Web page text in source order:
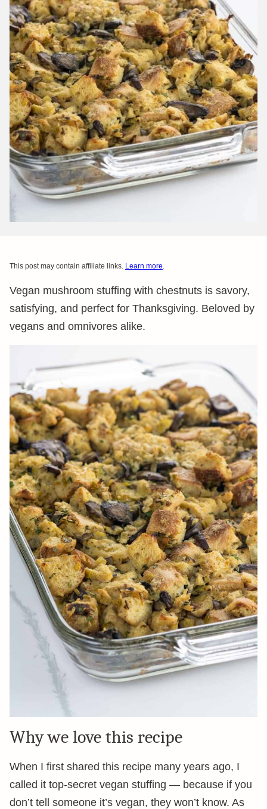
This post may contain affiliate links. Learn more.
Vegan mushroom stuffing with chestnuts is savory,
satisfying, and perfect for Thanksgiving. Beloved by
vegans and omnivores alike.
Why we love this recipe
When I first shared this recipe many years ago, I
called it top-secret vegan stuffing — because if you
don’t tell someone it’s vegan, they won’t know. As